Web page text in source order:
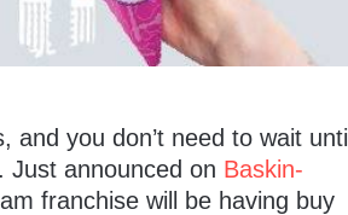
and you don’t need to wait until
announced on Baskin-
franchise will be having buy